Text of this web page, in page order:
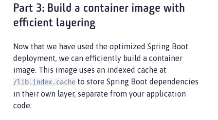
Part 3: Build a container image with
efficient layering
Now that we have used the optimized Spring Boot
deployment, we can efficiently build a container
image. This image uses an indexed cache at
/lib.index.cache to store Spring Boot dependencies
in their own layer, separate from your application
code.